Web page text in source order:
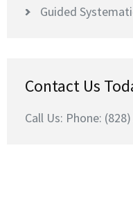
Guided
Contact Us
Call Us: Phone: